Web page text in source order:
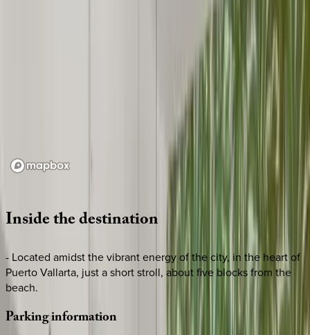
Insidethedestination
- Located amidst the vibrant energy of the city, in the heart of
Puerto Vallarta, just a short stroll, about five blocks from the
beach.
Parkinginformation